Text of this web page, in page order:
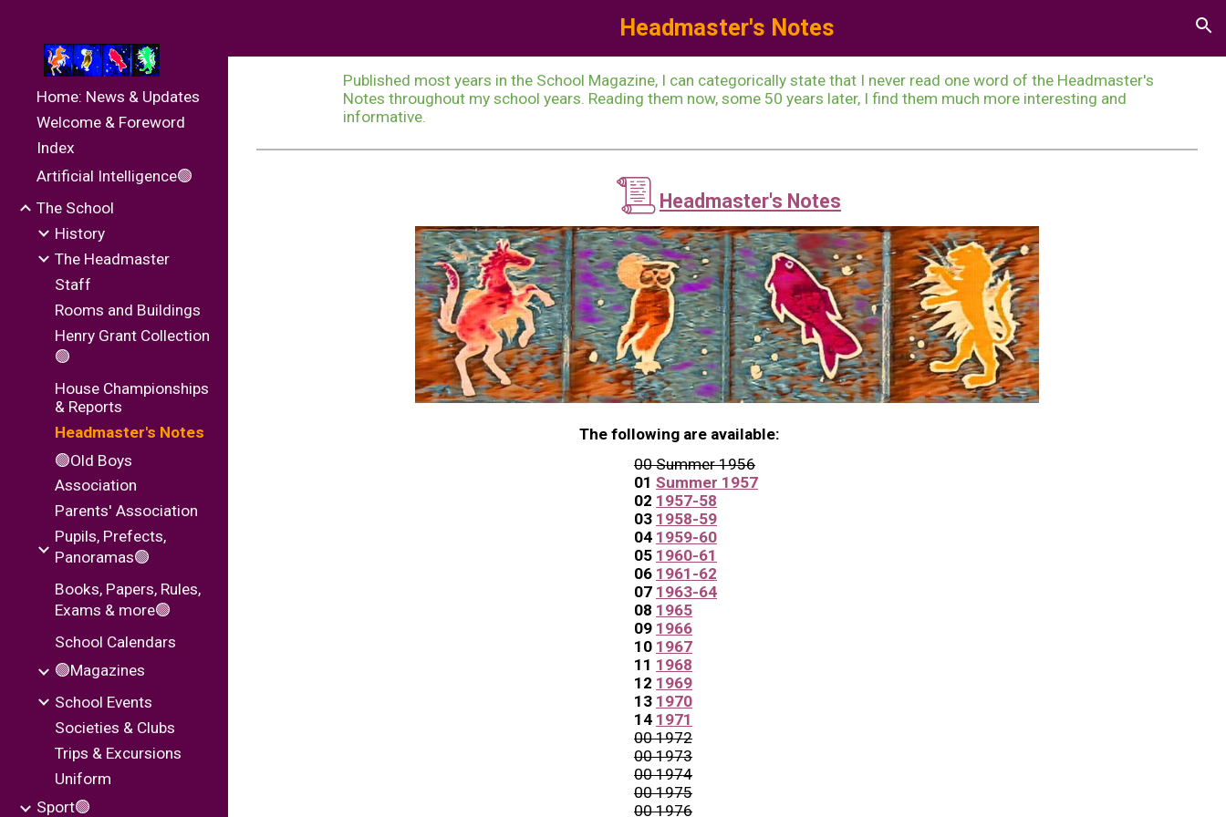
Skip to navigation
Home: News & Updates
Welcome & Foreword
Index
Artificial Intelligence🟢
The School
History
The Headmaster
Staff
Rooms and Buildings
Henry Grant Collection
🟢
House Championships
& Reports
Headmaster's Notes
🟢Old Boys
Association
Parents' Association
Pupils, Prefects,
Panoramas🟢
Books, Papers, Rules,
Exams & more🟢
School Calendars
🟢Magazines
School Events
Societies & Clubs
Trips & Excursions
Uniform
Sport🟢
Headmaster's Notes
Published most years in the School Magazine, I can categorically state that I never read one word of the Headmaster's
Notes throughout my school years. Reading them now, some 50 years later, I find them much more interesting and
informative.
📜 Headmaster's Notes
The following are available:
00 Summer 1956
01 Summer 1957
02 1957-58
03 1958-59
04 1959-60
05 1960-61
06 1961-62
07 1963-64
08 1965
09 1966
10 1967
11 1968
12 1969
13 1970
14 1971
00 1972
00 1973
00 1974
00 1975
00 1976